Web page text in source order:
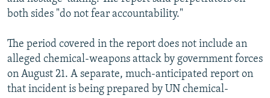
both sides "do not fear accountability."
The period covered in the report does not include an
alleged chemical-weapons attack by government forces
on August 21. A separate, much-anticipated report on
that incident is being prepared by UN chemical-